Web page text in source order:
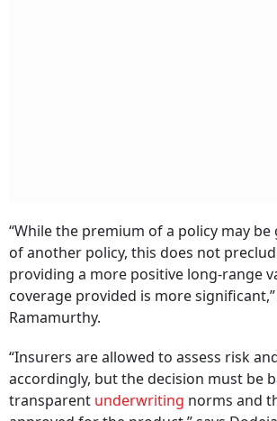
“While the premium of a policy may
of another policy, this does not
providing a more positive long-range
coverage provided is more significant,”
Ramamurthy.
“Insurers are allowed to assess risk
accordingly, but the decision must be
transparent underwriting norms and